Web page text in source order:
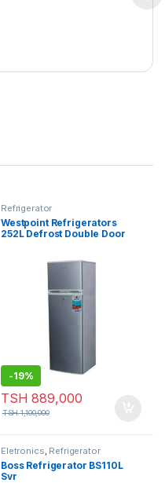
Refrigerator
Westpoint Refrigerators
252L Defrost Double Door
-19%
TSH 889,000
TSH1,100,000
Eletronics, Refrigerator
Boss Refrigerator BS110L
Svr